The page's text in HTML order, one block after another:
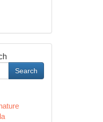
Search